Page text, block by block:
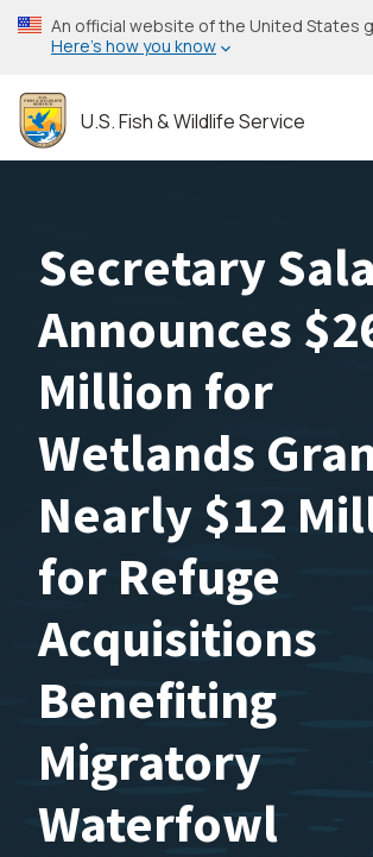
Skip
to
content
An official website of the United States
Here’s how you know
U.S. Fish & Wildlife Service
Secretary
Announces
Million for
Wetlands
Nearly $12
for Refuge
Acquisitions
Benefiting
Migratory
Waterfowl